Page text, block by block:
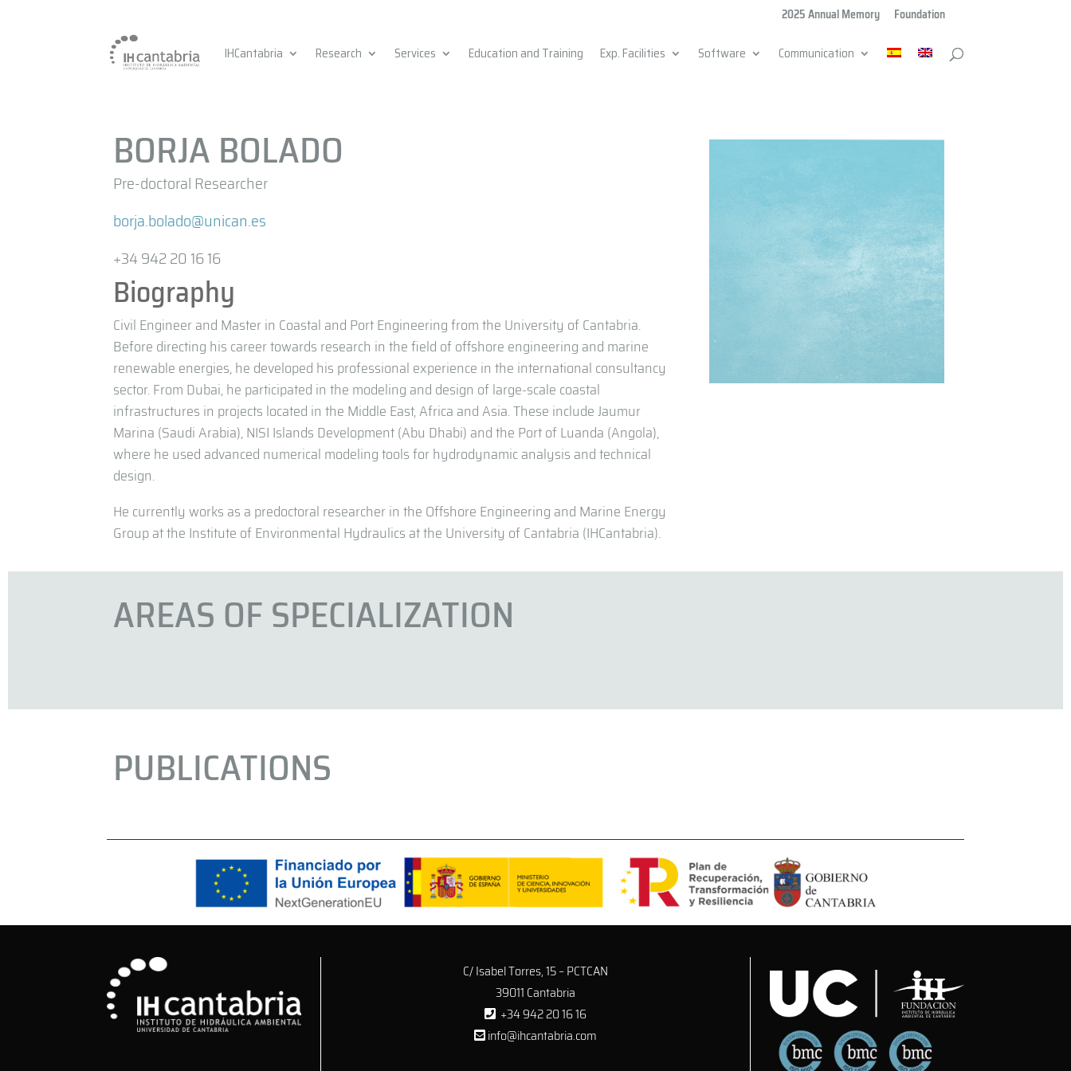
2025 Annual Memory Foundation
IHCantabria Research Services Education and Training Exp. Facilities Software Communication
BORJA BOLADO
Pre-doctoral Researcher
borja.bolado@unican.es
+34 942 20 16 16
Biography
Civil Engineer and Master in Coastal and Port Engineering from the University of Cantabria.
Before directing his career towards research in the field of offshore engineering and marine
renewable energies, he developed his professional experience in the international consultancy
sector. From Dubai, he participated in the modeling and design of large-scale coastal
infrastructures in projects located in the Middle East, Africa and Asia. These include Jaumur
Marina (Saudi Arabia), NISI Islands Development (Abu Dhabi) and the Port of Luanda (Angola),
where he used advanced numerical modeling tools for hydrodynamic analysis and technical
design.
He currently works as a predoctoral researcher in the Offshore Engineering and Marine Energy
Group at the Institute of Environmental Hydraulics at the University of Cantabria (IHCantabria).
AREAS OF SPECIALIZATION
PUBLICATIONS
C/ Isabel Torres, 15 – PCTCAN
39011 Cantabria
+34 942 20 16 16
info@ihcantabria.com